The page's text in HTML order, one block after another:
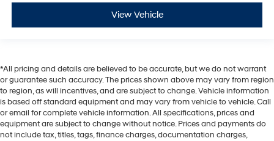
View Vehicle
*All pricing and details are believed to be accurate, but we do not warrant
or guarantee such accuracy. The prices shown above may vary from region
to region, as will incentives, and are subject to change. Vehicle information
is based off standard equipment and may vary from vehicle to vehicle. Call
or email for complete vehicle information. All specifications, prices and
equipment are subject to change without notice. Prices and payments do
not include tax, titles, tags, finance charges, documentation charges,